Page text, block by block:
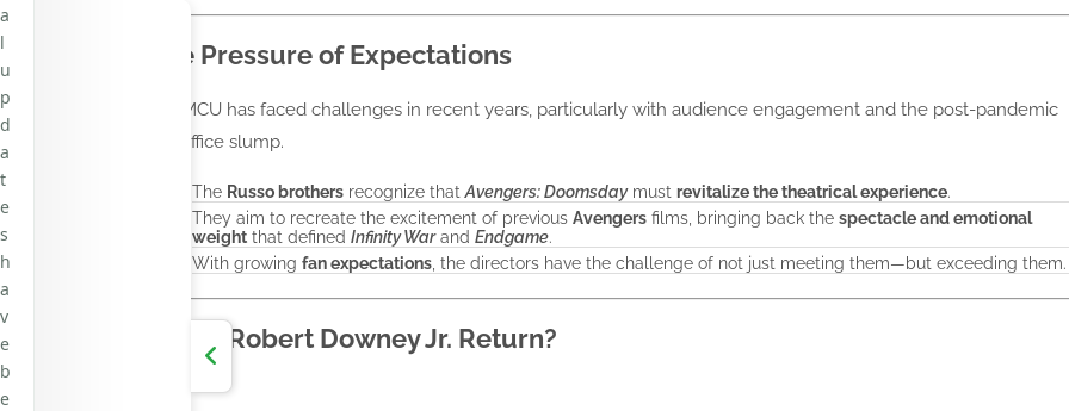
The Pressure of Expectations
The MCU has faced challenges in recent years, particularly with audience engagement and the post-pandemic
box office slump.
The Russo brothersrecognize thatAvengers: Doomsdaymust revitalize the theatrical experience.
They aim to recreate the excitement of previous Avengersfilms, bringing back the spectacle and emotional
weightthat defined Infinity Warand Endgame.
With growing fan expectations, the directors have the challenge of not just meeting them—but exceeding them.
Could Robert Downey Jr. Return?
a
l
u
p
d
a
t
e
s
h
a
v
e
b
e